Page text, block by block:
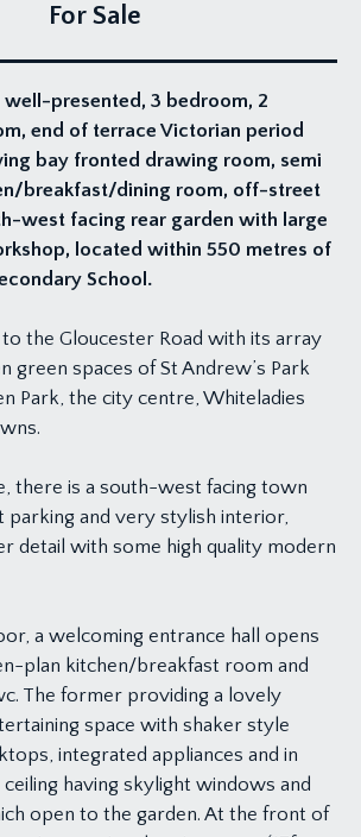
For Sale
well-presented, 3 bedroom, 2
end of terrace Victorian period
bay fronted drawing room, semi
breakfast/dining room, off-street
west facing rear garden with large
located within 550 metres of
School.
to the Gloucester Road with its array
green spaces of St Andrew’s Park
Park, the city centre, Whiteladies
there is a south-west facing town
parking and very stylish interior,
detail with some high quality modern
a welcoming entrance hall opens
plan kitchen/breakfast room and
The former providing a lovely
space with shaker style
integrated appliances and in
having skylight windows and
open to the garden. At the front of